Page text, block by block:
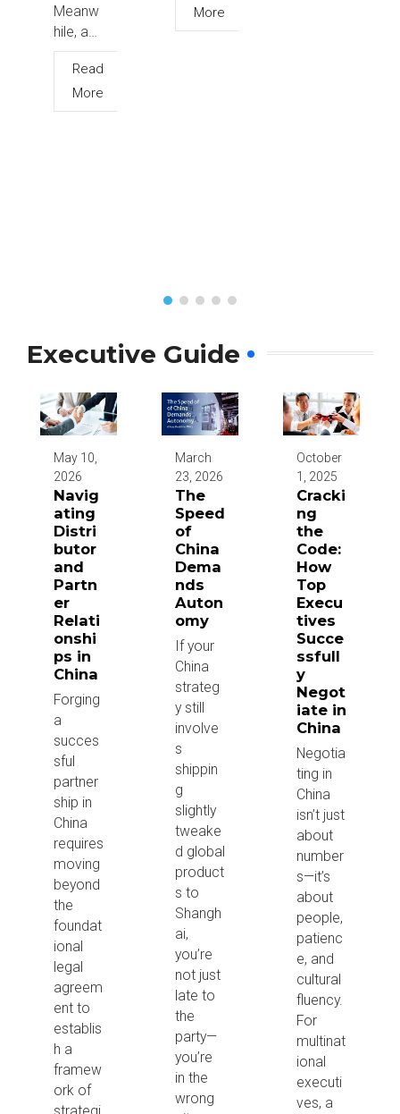
Meanw
hile, a…
Read
More
More
Executive Guide
May 10,
2026
Navig
ating
Distri
butor
and
Partn
er
Relati
onshi
ps in
China
Forging
a
succes
sful
partner
ship in
China
requires
moving
beyond
the
foundat
ional
legal
agreem
ent to
establis
h a
framew
ork of
March
23, 2026
The
Speed
of
China
Dema
nds
Auton
omy
If your
China
strateg
y still
involve
s
shippin
g
slightly
tweake
d global
product
s to
Shangh
ai,
you’re
not just
late to
the
party—
you’re
in the
wrong
October
1, 2025
Cracki
ng
the
Code:
How
Top
Execu
tives
Succe
ssfull
y
Negot
iate in
China
Negotia
ting in
China
isn’t just
about
number
s—it’s
about
people,
patienc
e, and
cultural
fluency.
For
multinat
ional
executi
ves, a